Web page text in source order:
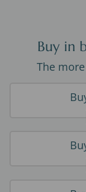
Buy in
The